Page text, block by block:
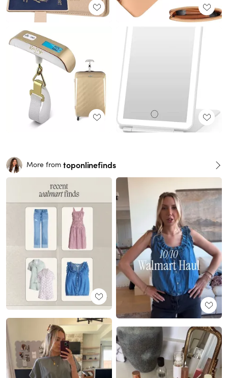
More from toponlinefinds